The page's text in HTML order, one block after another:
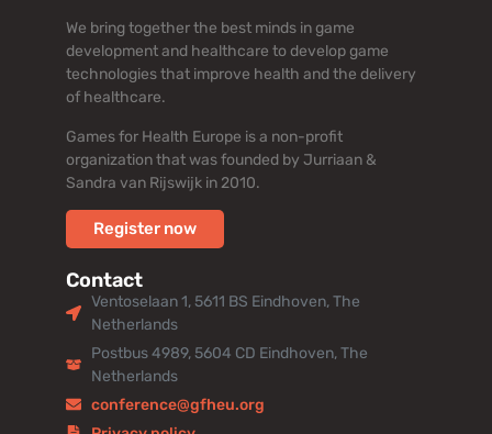
We bring together the best minds in game
development and healthcare to develop game
technologies that improve health and the delivery
of healthcare.
Games for Health Europe is a non-profit
organization that was founded by Jurriaan &
Sandra van Rijswijk in 2010.
Register now
Contact
Ventoselaan 1, 5611 BS Eindhoven, The
Netherlands
Postbus 4989, 5604 CD Eindhoven, The
Netherlands
conference@gfheu.org